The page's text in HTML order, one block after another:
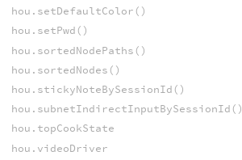
hou.setDefaultColor()
hou.setPwd()
hou.sortedNodePaths()
hou.sortedNodes()
hou.stickyNoteBySessionId()
hou.subnetIndirectInputBySessionId()
hou.topCookState
hou.videoDriver